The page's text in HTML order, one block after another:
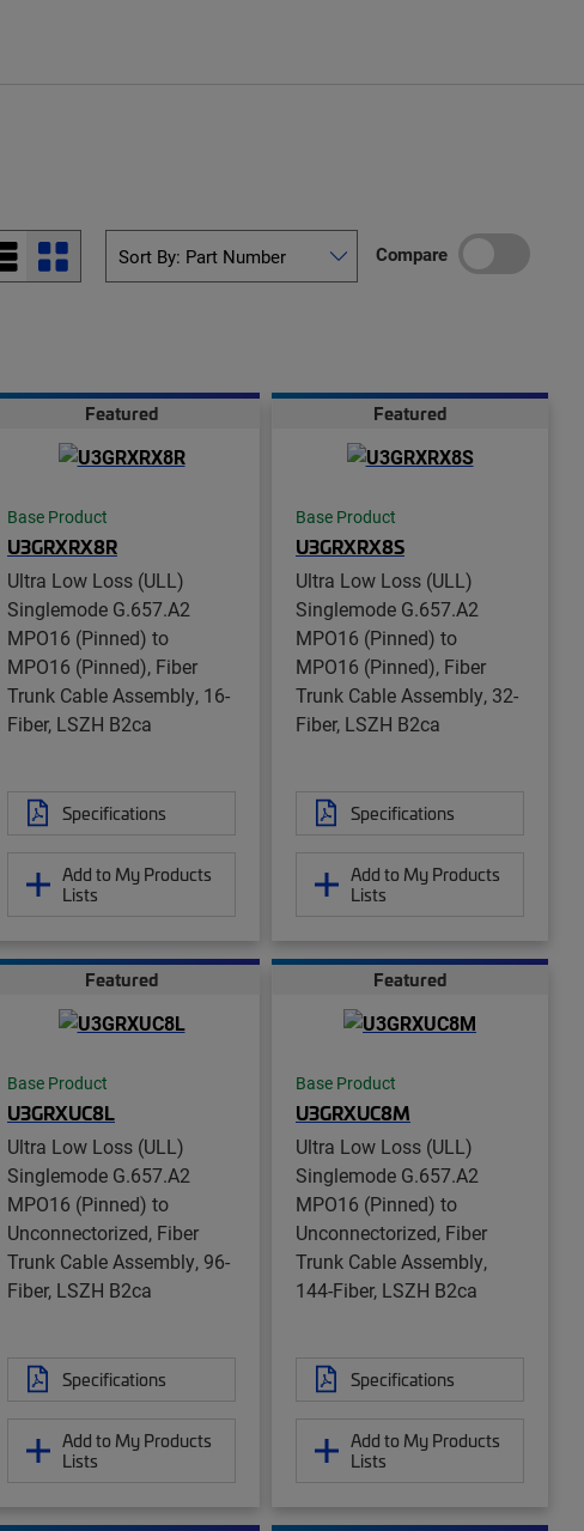
Compare
Featured
Base Product
U3GRXRX8R
Ultra Low Loss (ULL)
Singlemode G.657.A2
MPO16 (Pinned) to
MPO16 (Pinned), Fiber
Trunk Cable Assembly, 16-
Fiber, LSZH B2ca
Specifications
Add to My Products
Lists
Featured
Base Product
U3GRXRX8S
Ultra Low Loss (ULL)
Singlemode G.657.A2
MPO16 (Pinned) to
MPO16 (Pinned), Fiber
Trunk Cable Assembly, 32-
Fiber, LSZH B2ca
Specifications
Add to My Products
Lists
Featured
Base Product
U3GRXUC8L
Ultra Low Loss (ULL)
Singlemode G.657.A2
MPO16 (Pinned) to
Unconnectorized, Fiber
Trunk Cable Assembly, 96-
Fiber, LSZH B2ca
Specifications
Add to My Products
Lists
Featured
Base Product
U3GRXUC8M
Ultra Low Loss (ULL)
Singlemode G.657.A2
MPO16 (Pinned) to
Unconnectorized, Fiber
Trunk Cable Assembly,
144-Fiber, LSZH B2ca
Specifications
Add to My Products
Lists